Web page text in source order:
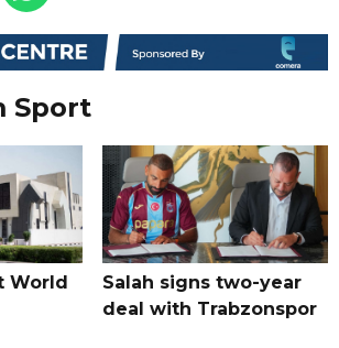
Sport
World
Salah signs two-year
deal with Trabzonspor